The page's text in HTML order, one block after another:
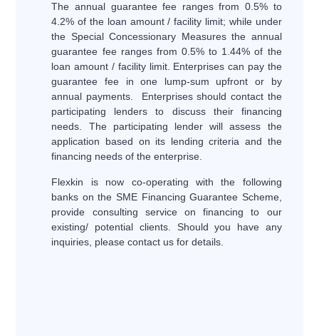
The annual guarantee fee ranges from 0.5% to
4.2% of the loan amount / facility limit; while under
the Special Concessionary Measures the annual
guarantee fee ranges from 0.5% to 1.44% of the
loan amount / facility limit. Enterprises can pay the
guarantee fee in one lump-sum upfront or by
annual payments. Enterprises should contact the
participating lenders to discuss their financing
needs. The participating lender will assess the
application based on its lending criteria and the
financing needs of the enterprise.
Flexkin is now co-operating with the following
banks on the SME Financing Guarantee Scheme,
provide consulting service on financing to our
existing/ potential clients. Should you have any
inquiries, please contact us for details.